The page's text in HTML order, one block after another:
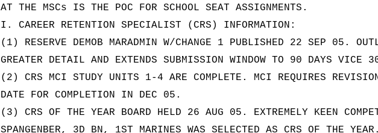
AT THE MSCs IS THE POC FOR SCHOOL SEAT ASSIGNMENTS.
I. CAREER RETENTION SPECIALIST (CRS) INFORMATION:
(1) RESERVE DEMOB MARADMIN W/CHANGE 1 PUBLISHED 22 SEP 05.
GREATER DETAIL AND EXTENDS SUBMISSION WINDOW TO 90 DAYS VICE
(2) CRS MCI STUDY UNITS 1-4 ARE COMPLETE. MCI REQUIRES
DATE FOR COMPLETION IN DEC 05.
(3) CRS OF THE YEAR BOARD HELD 26 AUG 05. EXTREMELY KEEN
SPANGENBER, 3D BN, 1ST MARINES WAS SELECTED AS CRS OF THE